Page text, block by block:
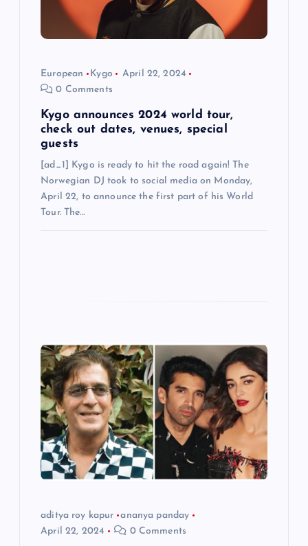
European Kygo
April 22, 2024
0 Comments
Kygo announces 2024 world tour,
check out dates, venues, special
guests
[ad_1] Kygo is ready to hit the road again! The
Norwegian DJ took to social media on Monday,
April 22, to announce the first part of his World
Tour. The…
aditya roy kapur
ananya panday
April 22, 2024
0 Comments